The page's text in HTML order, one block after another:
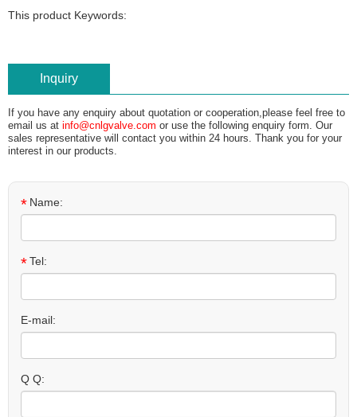
This product Keywords:
Inquiry
If you have any enquiry about quotation or cooperation,please feel free to
email us at info@cnlgvalve.com or use the following enquiry form. Our
sales representative will contact you within 24 hours. Thank you for your
interest in our products.
* Name:
*Tel:
E-mail:
Q Q: